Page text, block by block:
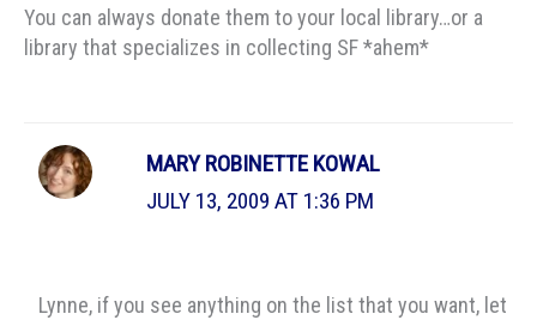
You can always donate them to your local library…or a
library that specializes in collecting SF *ahem*
MARY ROBINETTE KOWAL
JULY 13, 2009 AT 1:36 PM
Lynne, if you see anything on the list that you want, let